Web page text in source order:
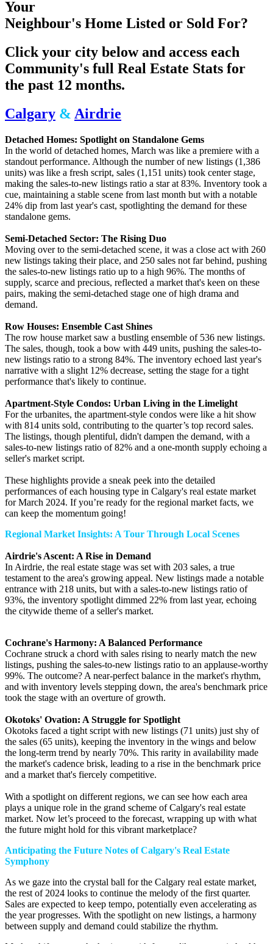
Your
Neighbour's Home Listed or Sold For?
Click your city below and access each
Community's full Real Estate Stats for
the past 12 months.
Calgary & Airdrie
Detached Homes: Spotlight on Standalone Gems
In the world of detached homes, March was like a premiere with a
standout performance. Although the number of new listings (1,386
units) was like a fresh script, sales (1,151 units) took center stage,
making the sales-to-new listings ratio a star at 83%. Inventory took a
cue, maintaining a stable scene from last month but with a notable
24% dip from last year's cast, spotlighting the demand for these
standalone gems.
Semi-Detached Sector: The Rising Duo
Moving over to the semi-detached scene, it was a close act with 260
new listings taking their place, and 250 sales not far behind, pushing
the sales-to-new listings ratio up to a high 96%. The months of
supply, scarce and precious, reflected a market that's keen on these
pairs, making the semi-detached stage one of high drama and
demand.
Row Houses: Ensemble Cast Shines
The row house market saw a bustling ensemble of 536 new listings.
The sales, though, took a bow with 449 units, pushing the sales-to-
new listings ratio to a strong 84%. The inventory echoed last year's
narrative with a slight 12% decrease, setting the stage for a tight
performance that's likely to continue.
Apartment-Style Condos: Urban Living in the Limelight
For the urbanites, the apartment-style condos were like a hit show
with 814 units sold, contributing to the quarter’s top record sales.
The listings, though plentiful, didn't dampen the demand, with a
sales-to-new listings ratio of 82% and a one-month supply echoing a
seller's market script.
These highlights provide a sneak peek into the detailed
performances of each housing type in Calgary's real estate market
for March 2024. If you’re ready for the regional market facts, we
can keep the momentum going!
Regional Market Insights: A Tour Through Local Scenes
Airdrie's Ascent: A Rise in Demand
In Airdrie, the real estate stage was set with 203 sales, a true
testament to the area's growing appeal. New listings made a notable
entrance with 218 units, but with a sales-to-new listings ratio of
93%, the inventory spotlight dimmed 22% from last year, echoing
the citywide theme of a seller's market.
Cochrane's Harmony: A Balanced Performance
Cochrane struck a chord with sales rising to nearly match the new
listings, pushing the sales-to-new listings ratio to an applause-worthy
99%. The outcome? A near-perfect balance in the market's rhythm,
and with inventory levels stepping down, the area's benchmark price
took the stage with an overture of growth.
Okotoks' Ovation: A Struggle for Spotlight
Okotoks faced a tight script with new listings (71 units) just shy of
the sales (65 units), keeping the inventory in the wings and below
the long-term trend by nearly 70%. This rarity in availability made
the market's cadence brisk, leading to a rise in the benchmark price
and a market that's fiercely competitive.
With a spotlight on different regions, we can see how each area
plays a unique role in the grand scheme of Calgary's real estate
market. Now let’s proceed to the forecast, wrapping up with what
the future might hold for this vibrant marketplace?
Anticipating the Future Notes of Calgary's Real Estate
Symphony
As we gaze into the crystal ball for the Calgary real estate market,
the rest of 2024 looks to continue the melody of the first quarter.
Sales are expected to keep tempo, potentially even accelerating as
the year progresses. With the spotlight on new listings, a harmony
between supply and demand could stabilize the rhythm.